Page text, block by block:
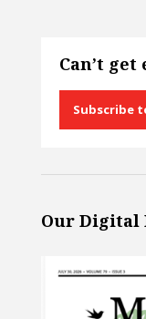
Can’t get
Subscribe
Our Digital